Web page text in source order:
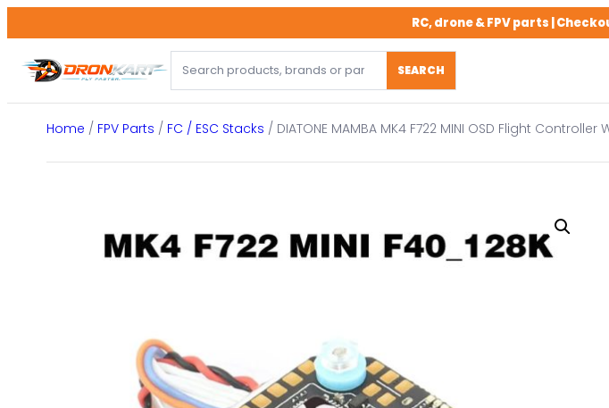
to
content
RC, drone & FPV parts |
Home / FPV Parts / FC / ESC Stacks / DIATONE MAMBA MK4 F722 MINI OSD Flight